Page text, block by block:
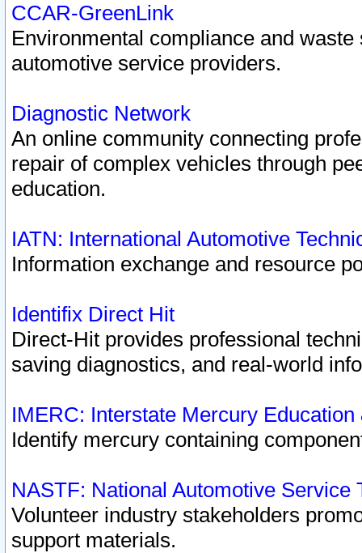
CCAR-GreenLink
Environmental compliance and
automotive service providers.
Diagnostic Network
An online community connecting
repair of complex vehicles through
education.
IATN: International Automotive
Information exchange and resource
Identifix Direct Hit
Direct-Hit provides professional
saving diagnostics, and real-world
IMERC: Interstate Mercury
Identify mercury containing
NASTF: National Automotive Service
Volunteer industry stakeholders
support materials.